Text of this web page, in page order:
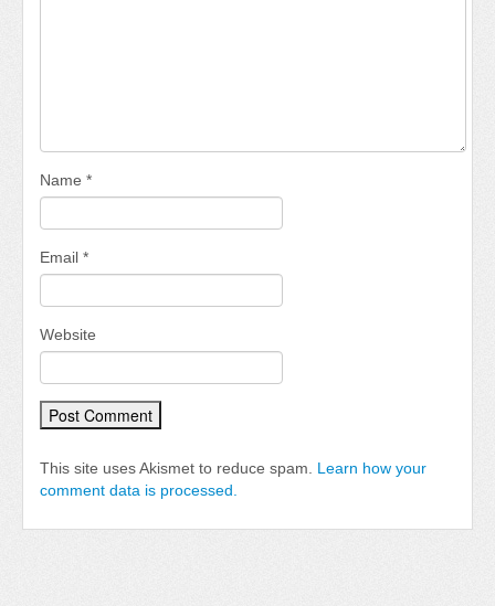
Name *
Email *
Website
This site uses Akismet to reduce spam. Learn how your
comment data is processed.